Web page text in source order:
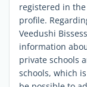
registered in
profile.
Veedushi
information
private schools
schools, which